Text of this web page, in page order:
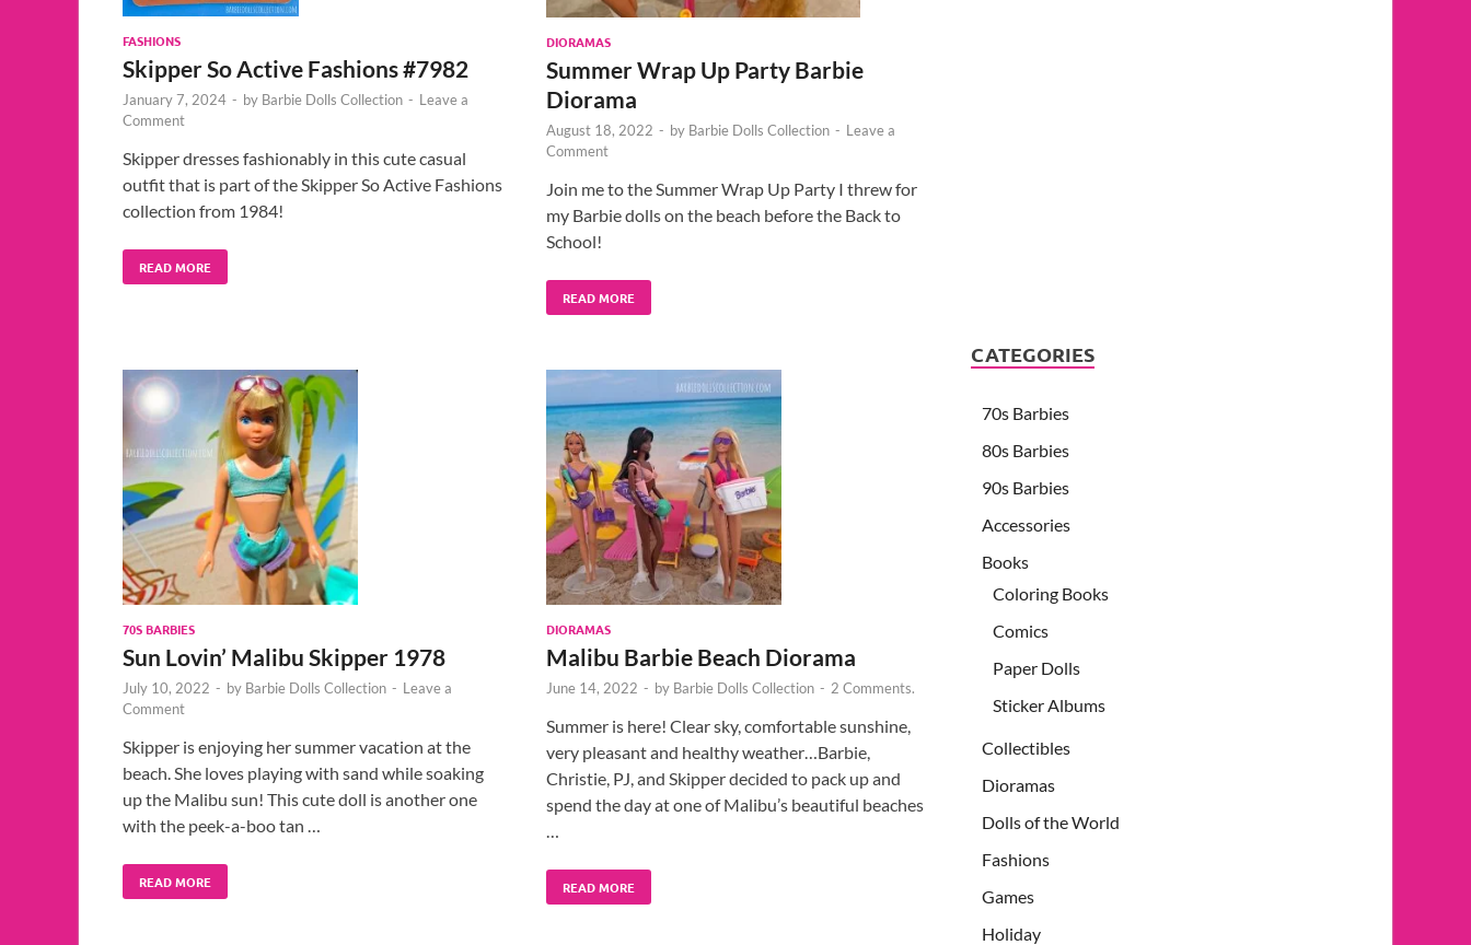
FASHIONS
Skipper So Active Fashions #7982
January 7, 2024 - by Barbie Dolls Collection - Leave a
Comment
Skipper dresses fashionably in this cute casual
outfit that is part of the Skipper So Active Fashions
collection from 1984!
READ MORE
DIORAMAS
Summer Wrap Up Party Barbie
Diorama
August 18, 2022 - by Barbie Dolls Collection - Leave a
Comment
Join me to the Summer Wrap Up Party I threw for
my Barbie dolls on the beach before the Back to
School!
READ MORE
70S BARBIES
Sun Lovin’ Malibu Skipper 1978
July 10, 2022 - by Barbie Dolls Collection - Leave a
Comment
Skipper is enjoying her summer vacation at the
beach. She loves playing with sand while soaking
up the Malibu sun! This cute doll is another one
with the peek-a-boo tan …
READ MORE
DIORAMAS
Malibu Barbie Beach Diorama
June 14, 2022 - by Barbie Dolls Collection - 2 Comments.
Summer is here! Clear sky, comfortable sunshine,
very pleasant and healthy weather…Barbie,
Christie, PJ, and Skipper decided to pack up and
spend the day at one of Malibu’s beautiful beaches
…
READ MORE
CATEGORIES
70s Barbies
80s Barbies
90s Barbies
Accessories
Books
Coloring Books
Comics
Paper Dolls
Sticker Albums
Collectibles
Dioramas
Dolls of the World
Fashions
Games
Holiday